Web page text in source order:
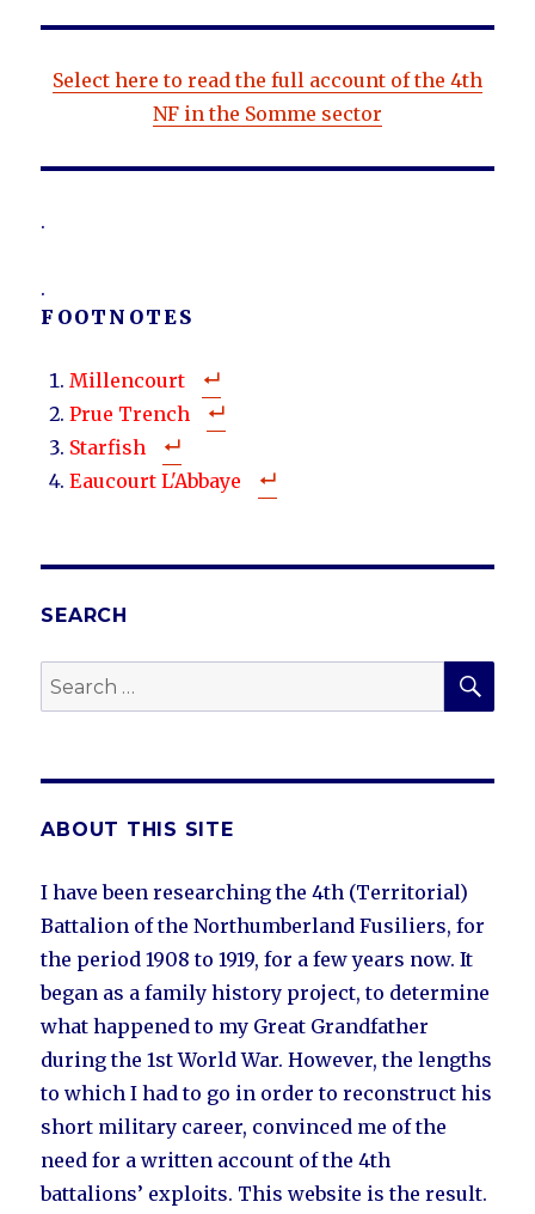
Select here to read the full account of the 4th
NF in the Somme sector
.
.
FOOTNOTES
Millencourt
Prue Trench
Starfish
Eaucourt L'Abbaye
SEARCH
Search
for:
ABOUT THIS SITE
I have been researching the 4th (Territorial)
Battalion of the Northumberland Fusiliers, for
the period 1908 to 1919, for a few years now. It
began as a family history project, to determine
what happened to my Great Grandfather
during the 1st World War. However, the lengths
to which I had to go in order to reconstruct his
short military career, convinced me of the
need for a written account of the 4th
battalions’ exploits. This website is the result.